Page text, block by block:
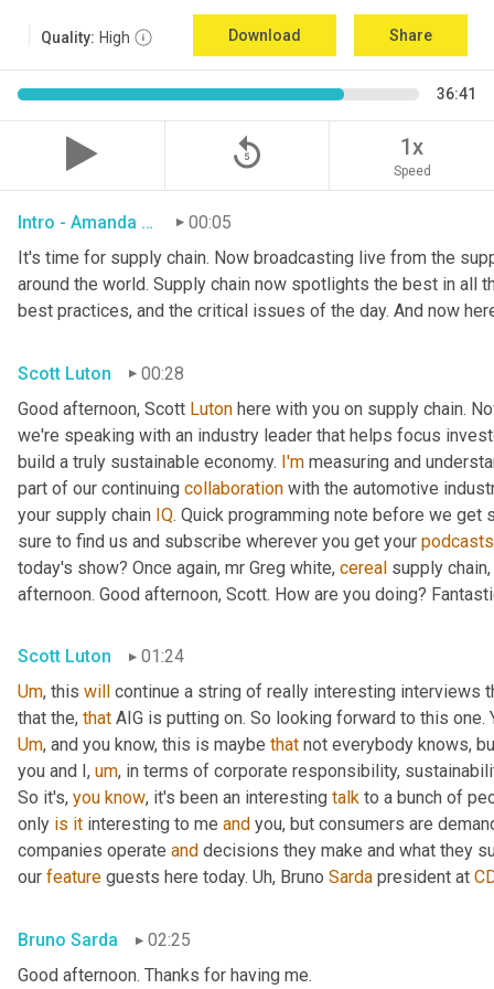
Quality: High Download Share
36:41
replay_5 1x
Speed
Intro - Amanda Luton 00:05
It's time for supply chain. Now broadcasting live from the
around the world. Supply chain now spotlights the best in all
best practices, and the critical issues of the day. And now
Scott Luton
00:28
Good afternoon, Scott Luton here with you on supply chain.
we're speaking with an industry leader that helps focus
build a truly sustainable economy. I'm measuring and
part of our continuing collaboration with the automotive
your supply chain IQ. Quick programming note before we get
sure to find us and subscribe wherever you get your podcasts
today's show? Once again, mr Greg white, cereal supply
afternoon. Good afternoon, Scott. How are you doing?
Scott Luton
01:24
Um, this will
continue a string of really interesting interviews
that the, that
Um, and you know, this is maybe that not everybody knows,
you and I , um, in terms of corporate responsibility,
So it's, you know, it's been an interesting talk to a bunch of
only is it interesting to me and you, but consumers are
companies operate and decisions they make and what they
our feature guests here today. Uh, Bruno Sarda president at
Bruno Sarda
02:25
Good afternoon. Thanks for having me.